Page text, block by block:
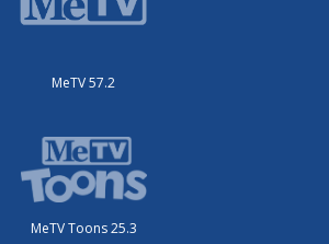
MeTV 57.2
MeTV Toons 25.3